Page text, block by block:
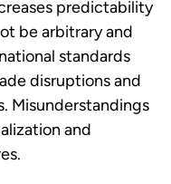
predictability
be arbitrary and
standards
disruptions and
Misunderstandings
and